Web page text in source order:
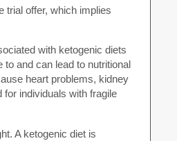
trial offer, which implies
with ketogenic diets
and can lead to nutritional
heart problems, kidney
individuals with fragile
A ketogenic diet is